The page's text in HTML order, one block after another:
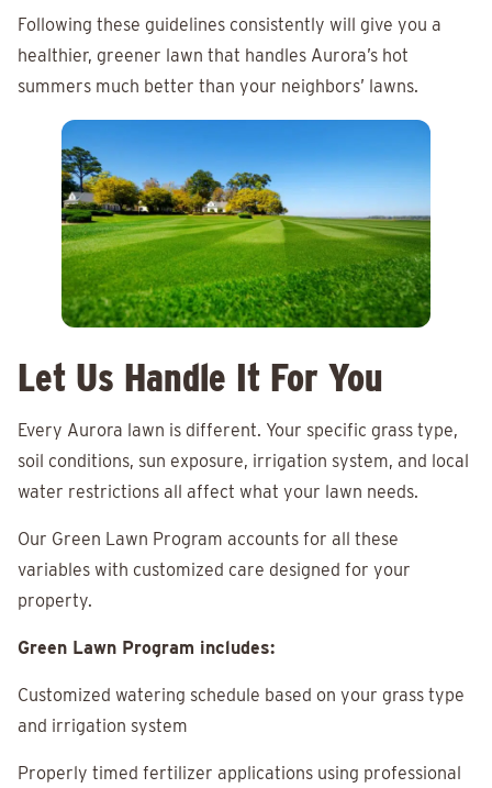
Following these guidelines consistently will give you a
healthier, greener lawn that handles Aurora’s hot
summers much better than your neighbors’ lawns.
Let Us Handle It For You
Every Aurora lawn is different. Your specific grass type,
soil conditions, sun exposure, irrigation system, and local
water restrictions all affect what your lawn needs.
Our Green Lawn Program accounts for all these
variables with customized care designed for your
property.
Green Lawn Program includes:
Customized watering schedule based on your grass type
and irrigation system
Properly timed fertilizer applications using professional